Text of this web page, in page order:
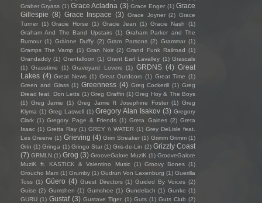
Graber Gryass (1) Grace Acladna (3) Grace Enger (1) Grace
Gillespie (8) Grace Inspace (3) Grace Joyner (2) Grace
Turner (1) Gracie Horse (1) Gracie Jean (1) Gracie Nash
(1)
Graham And The Band Upstairs (1) Graham Parker and The
Rumour (1) Gráinne Duffy (2) Gram Parsons (2) Grammar (1)
Gramps The Vamp
(1) Gran Noir (2) Grand Funk Railroad (1)
Grandaddy (1) Granfalloon (1) Grant Earl Lavalley (1) Grascals
(1) Grasstime (1) Graveyard Lovers (1) GRDNS (4) Great
Lakes (4) Great News (1) Great Outdoors (1) Great Time (1)
Green and Glass (1) Greenness (4) Greg Cockerill (1) Greg
Dread feat. Don Letts (1) Greg Graffin (1) Greg Hoy & The Boys
(1) Greg Jamie (1) Greg Jamie ft Josephine Foster (1) Greg
Klyma (1) Greg Laswell (1) Gregory Alan Isakov (3) Gregory
Clark (1) Gregory Page & Friends (1) Greta Gaines (2) Greta
Isaac (1) Gretta Ray (1) GREY \\ WATER (1) Grey DeLisle feat.
Les Greene (1) Grieving (4) Grim Streaker (1) Grimm Grimm (1)
Grin (1) Gringa (1) Gringo Star (1) Gris-de-Lin (2) Grizzly Coast
(7) GRMLN (1) Grog (3) GrooveGalore MuziK (1) GrooveGalore
MuziK ft. KASTICK & Valentino Music (1) Groovy Bones (1)
Groucho Marx (1) Grumby (1) Gudrun Von Laxenburg (1) Guerilla
Toss (1) Güero (4) Guest Directors (1) Guided By Voices (2)
Guise (2) Gumshen (1) Gumshoe (1) Gundelach (1) Gunke (1)
GURU (1) Gustaf (3) Gustave Tiger (1) Guts (1) Guts Club (2)